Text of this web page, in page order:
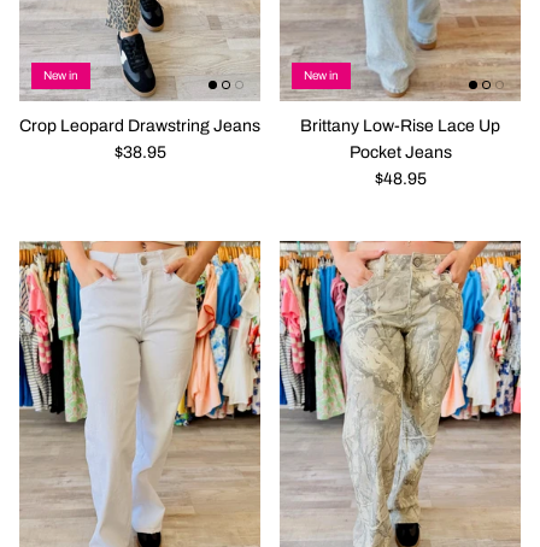
New in
Crop Leopard Drawstring Jeans
$38.95
New in
Brittany Low-Rise Lace Up
Pocket Jeans
$48.95